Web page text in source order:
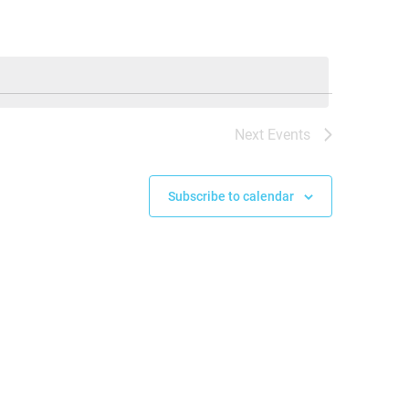
Next Events
Subscribe to calendar